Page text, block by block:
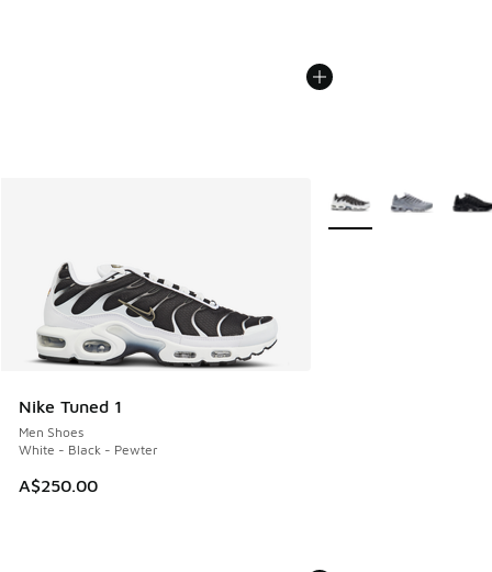
Nike Tuned 1
Men Shoes
White - Black - Pewter
A$250.00
More Colors Available